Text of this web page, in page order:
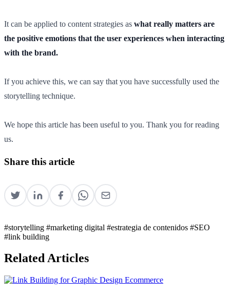
It can be applied to content strategies as what really matters are
the positive emotions that the user experiences when interacting
with the brand.
If you achieve this, we can say that you have successfully used the
storytelling technique.
We hope this article has been useful to you. Thank you for reading
us.
Share this article
#storytelling #marketing digital #estrategia de contenidos #SEO
#link building
Related Articles